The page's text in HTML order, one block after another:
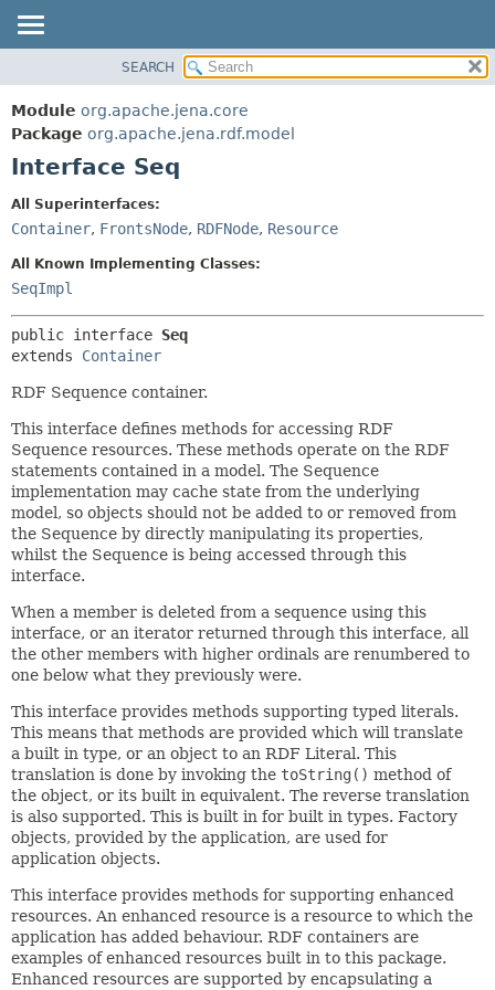
PACKAGE
CLASS
USE
DEPRECATED
INDEX
HELP
FIELD
DETAIL:
METHOD
SEARCH
Module org.apache.jena.core
Package org.apache.jena.rdf.model
Interface Seq
All Superinterfaces:
Container, FrontsNode, RDFNode, Resource
All Known Implementing Classes:
SeqImpl
public interface Seq
extends Container
RDF Sequence container.
This interface defines methods for accessing RDF
Sequence resources. These methods operate on the RDF
statements contained in a model. The Sequence
implementation may cache state from the underlying
model, so objects should not be added to or removed from
the Sequence by directly manipulating its properties,
whilst the Sequence is being accessed through this
interface.
When a member is deleted from a sequence using this
interface, or an iterator returned through this interface, all
the other members with higher ordinals are renumbered to
one below what they previously were.
This interface provides methods supporting typed literals.
This means that methods are provided which will translate
a built in type, or an object to an RDF Literal. This
translation is done by invoking the toString() method of
the object, or its built in equivalent. The reverse translation
is also supported. This is built in for built in types. Factory
objects, provided by the application, are used for
application objects.
This interface provides methods for supporting enhanced
resources. An enhanced resource is a resource to which the
application has added behaviour. RDF containers are
examples of enhanced resources built in to this package.
Enhanced resources are supported by encapsulating a